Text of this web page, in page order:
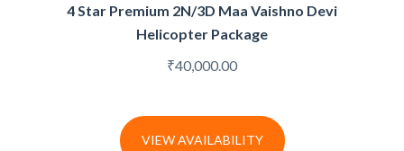
4 Star Premium 2N/3D Maa Vaishno Devi
Helicopter Package
₹40,000.00
VIEW AVAILABILITY